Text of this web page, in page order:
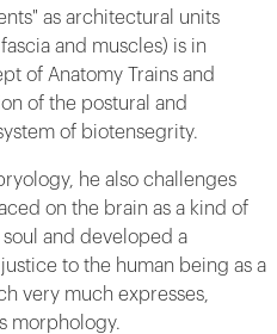
as architectural units
and muscles) is in
of Anatomy Trains and
of the postural and
of biotensegrity.
he also challenges
on the brain as a kind of
and developed a
to the human being as a
very much expresses,
morphology.